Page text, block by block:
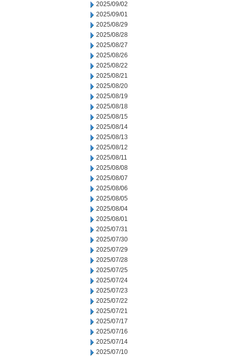
2025/09/02
2025/09/01
2025/08/29
2025/08/28
2025/08/27
2025/08/26
2025/08/22
2025/08/21
2025/08/20
2025/08/19
2025/08/18
2025/08/15
2025/08/14
2025/08/13
2025/08/12
2025/08/11
2025/08/08
2025/08/07
2025/08/06
2025/08/05
2025/08/04
2025/08/01
2025/07/31
2025/07/30
2025/07/29
2025/07/28
2025/07/25
2025/07/24
2025/07/23
2025/07/22
2025/07/21
2025/07/17
2025/07/16
2025/07/14
2025/07/10